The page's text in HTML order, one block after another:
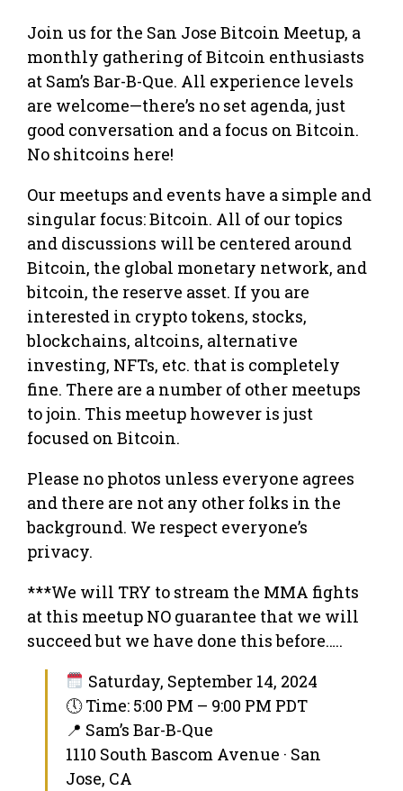
Join us for the San Jose Bitcoin Meetup, a
monthly gathering of Bitcoin enthusiasts
at Sam’s Bar-B-Que. All experience levels
are welcome—there’s no set agenda, just
good conversation and a focus on Bitcoin.
No shitcoins here!
Our meetups and events have a simple and
singular focus: Bitcoin. All of our topics
and discussions will be centered around
Bitcoin, the global monetary network, and
bitcoin, the reserve asset. If you are
interested in crypto tokens, stocks,
blockchains, altcoins, alternative
investing, NFTs, etc. that is completely
fine. There are a number of other meetups
to join. This meetup however is just
focused on Bitcoin.
Please no photos unless everyone agrees
and there are not any other folks in the
background. We respect everyone’s
privacy.
***We will TRY to stream the MMA fights
at this meetup NO guarantee that we will
succeed but we have done this before…..
Saturday, September 14, 2024
🕔 Time: 5:00 PM – 9:00 PM PDT
📍 Sam’s Bar-B-Que
1110 South Bascom Avenue · San
Jose, CA